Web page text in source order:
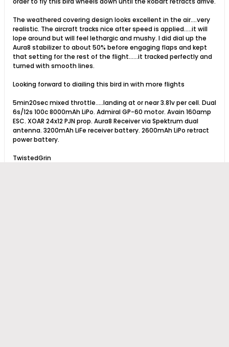
The weathered covering design looks excellent in the air....very
realistic. The aircraft tracks nice after speed is applied.....it will
lope around but will feel lethargic and mushy. I did dial up the
Aura8 stabilizer to about 50% before engaging flaps and kept
that setting for the rest of the flight......it tracked perfectly and
turned with smooth lines.
Looking forward to diailing this bird in with more flights
5min20sec mixed throttle.....landing at or near 3.81v per cell. Dual
6s/12s 100c 8000mAh LiPo. Admiral GP-60 motor. Avain 160amp
ESC. XOAR 24x12 PJN prop. Aura8 Receiver via Spektrum dual
antenna. 3200mAh LiFe receiver battery. 2600mAh LiPo retract
power battery.
TwistedGrin